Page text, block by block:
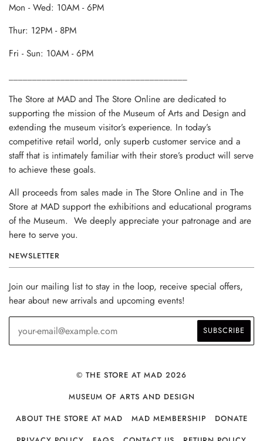
Mon - Wed: 10AM - 6PM
Thur: 12PM - 8PM
Fri - Sun: 10AM - 6PM
The Store at MAD and The Store Online are dedicated to
supporting the mission of the Museum of Arts and Design and
extending the museum visitor’s experience. In today’s
competitive retail world, only superb customer service and a
staff that is intimately familiar with their store’s product will serve
to achieve these goals.
All proceeds from sales made in The Store Online and in The
Store at MAD support the exhibitions and educational programs
of the Museum. We deeply appreciate your patronage and are
here to serve you.
NEWSLETTER
Join our mailing list to stay in the loop, receive special offers,
hear about new arrivals and upcoming events!
© THE STORE AT MAD 2026
MUSEUM OF ARTS AND DESIGN
ABOUT THE STORE AT MAD
MAD MEMBERSHIP
DONATE